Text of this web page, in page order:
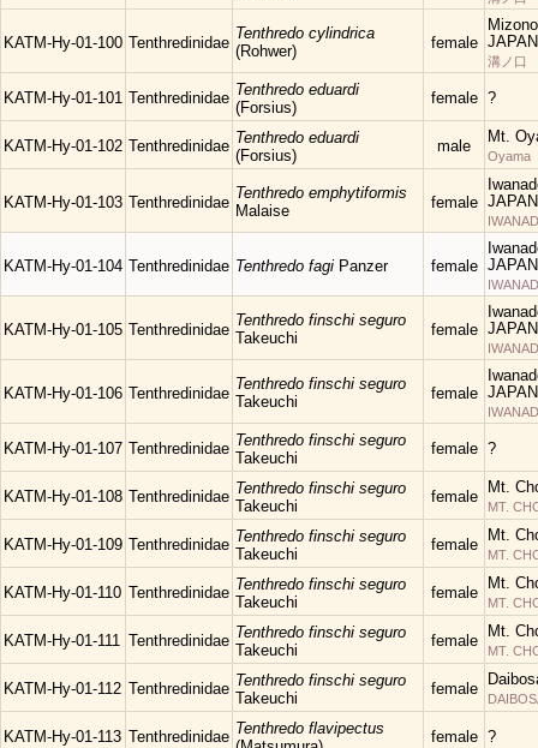
KATM-Hy-01-100 Tenthredinidae
Tenthredo cylindrica
(Rohwer)
female JAPAN
溝ノ口
KATM-Hy-01-101 Tenthredinidae Tenthredo eduardi
(Forsius)
female ?
KATM-Hy-01-102 Tenthredinidae Tenthredo eduardi
(Forsius)
male
Mt.
Oyama
KATM-Hy-01-103 Tenthredinidae
Tenthredo emphytiformis
Malaise
female JAPAN
KATM-Hy-01-104 Tenthredinidae Tenthredo fagi Panzer female JAPAN
KATM-Hy-01-105 Tenthredinidae
Tenthredo finschi seguro
Takeuchi
female JAPAN
KATM-Hy-01-106 Tenthredinidae
Tenthredo finschi seguro
Takeuchi
female JAPAN
KATM-Hy-01-107 Tenthredinidae Tenthredo finschi seguro
Takeuchi
female ?
KATM-Hy-01-108 Tenthredinidae Tenthredo finschi seguro
Takeuchi
female
Mt.
MT.
KATM-Hy-01-109 Tenthredinidae Tenthredo finschi seguro
Takeuchi
female
Mt.
MT.
KATM-Hy-01-110 Tenthredinidae Tenthredo finschi seguro
Takeuchi
female
Mt.
MT.
KATM-Hy-01-111 Tenthredinidae Tenthredo finschi seguro
Takeuchi
female
Mt.
MT.
KATM-Hy-01-112 Tenthredinidae Tenthredo finschi seguro
Takeuchi
female
KATM-Hy-01-113 Tenthredinidae Tenthredo flavipectus
female ?